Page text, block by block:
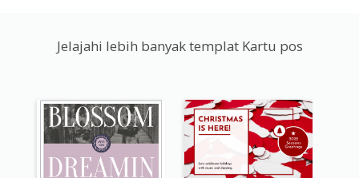
Jelajahi lebih banyak templat Kartu pos